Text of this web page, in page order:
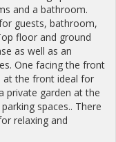
and a bathroom.
guests, bathroom,
floor and ground
as well as an
One facing the front
at the front ideal for
private garden at the
spaces.. There
relaxing and